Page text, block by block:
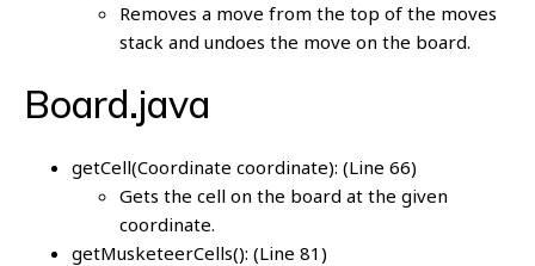
Removes a move from the top of the moves
stack and undoes the move on the board.
Board.java
getCell(Coordinate coordinate): (Line 66)
Gets the cell on the board at the given
coordinate.
getMusketeerCells(): (Line 81)